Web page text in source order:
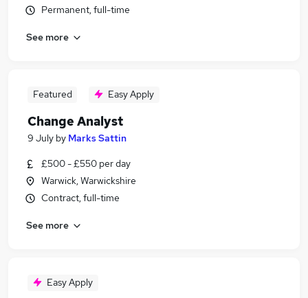
Permanent, full-time
See more
Featured Easy Apply
Change Analyst
9 July by Marks Sattin
£500 - £550 per day
Warwick, Warwickshire
Contract, full-time
See more
Easy Apply